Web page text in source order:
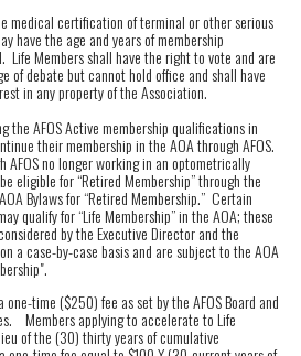
medical certification of terminal or other serious
have the age and years of membership
Life Members shall have the right to vote and are
of debate but cannot hold office and shall have
in any property of the Association.
the AFOS Active membership qualifications in
their membership in the AOA through AFOS.
AFOS no longer working in an optometrically
eligible for “Retired Membership” through the
Bylaws for “Retired Membership.” Certain
qualify for “Life Membership” in the AOA; these
by the Executive Director and the
a case-by-case basis and are subject to the AOA
one-time ($250) fee as set by the AFOS Board and
Members applying to accelerate to Life
of the (30) thirty years of cumulative